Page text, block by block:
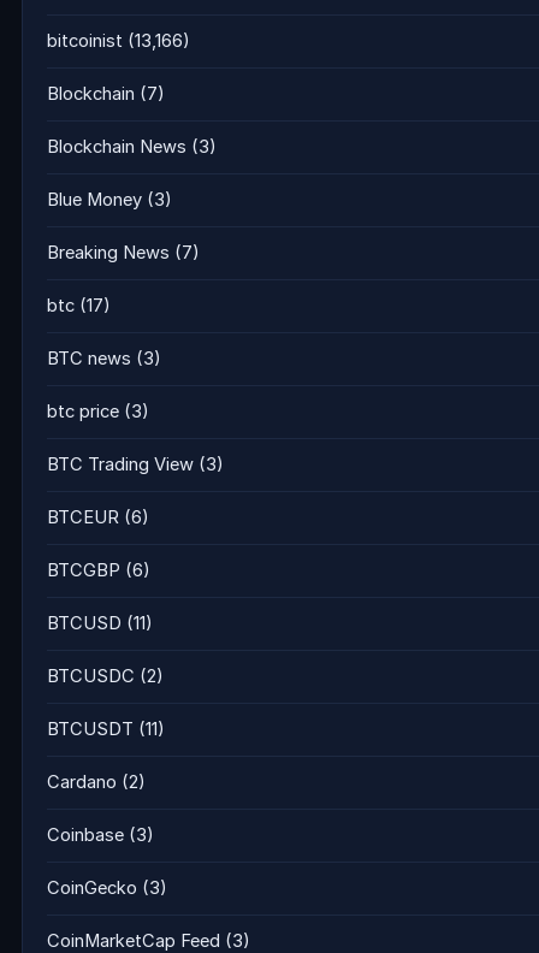
bitcoinist (13,166)
Blockchain (7)
Blockchain News (3)
Blue Money (3)
Breaking News (7)
btc (17)
BTC news (3)
btc price (3)
BTC Trading View (3)
BTCEUR (6)
BTCGBP (6)
BTCUSD (11)
BTCUSDC (2)
BTCUSDT (11)
Cardano (2)
Coinbase (3)
CoinGecko (3)
CoinMarketCap Feed (3)